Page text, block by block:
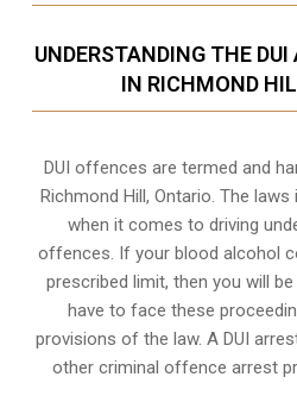
UNDERSTANDING THE DUI
IN RICHMOND
DUI offences are termed and
Richmond Hill, Ontario. The
when it comes to driving
offences. If your blood alcohol
prescribed limit, then you will
have to face these
provisions of the law. A DUI
other criminal offence arrest